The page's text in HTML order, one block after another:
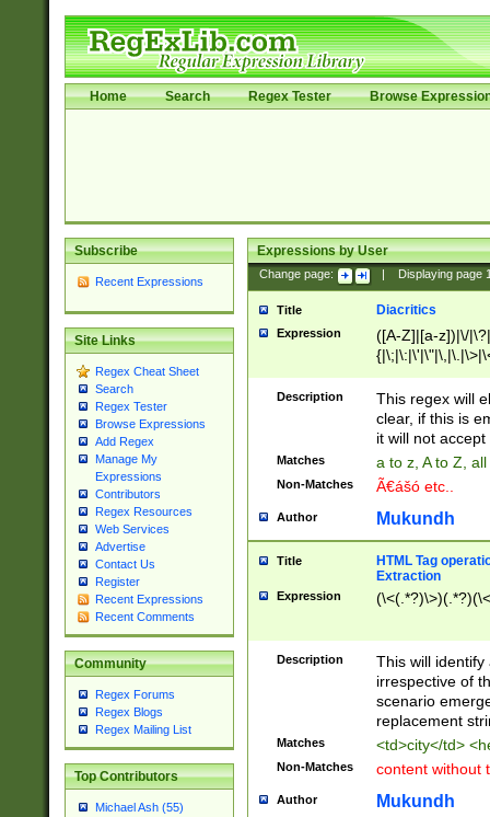
Home Search Regex Tester Browse
Subscribe
Recent Expressions
Site Links
Regex Cheat Sheet
Search
Regex Tester
Browse Expressions
Add Regex
Manage My
Expressions
Contributors
Regex Resources
Web Services
Advertise
Contact Us
Register
Recent Expressions
Recent Comments
Community
Regex Forums
Regex Blogs
Regex Mailing List
Top Contributors
Michael Ash (55)
Expressions by User
Change page: Displaying page
Title Diacritics
Expression
([A-Z]|[a-z])|\/
Description
This regex will
clear, if this is
it will not accept
Matches a to z, A to Z,
Non-Matches Ã€ášó etc..
Author Mukundh
Title
HTML Tag
Extraction
Expression
Description
This will
irrespective of
scenario
replacement
Matches <td>city</td>
Non-Matches content without
Author Mukundh